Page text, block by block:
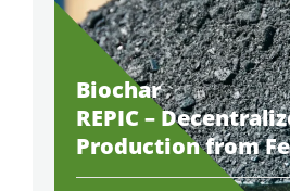
Biochar
REPIC –
Production from